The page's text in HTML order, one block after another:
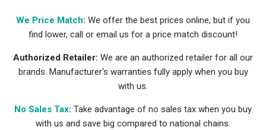
We Price Match: We offer the best prices online, but if you
find lower, call or email us for a price match discount!
Authorized Retailer: We are an authorized retailer for all our
brands. Manufacturer's warranties fully apply when you buy
with us.
No Sales Tax: Take advantage of no sales tax when you buy
with us and save big compared to national chains.